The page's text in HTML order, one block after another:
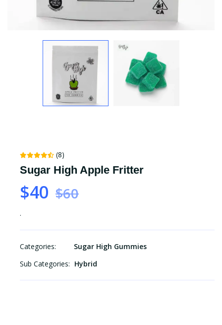
(8)
Sugar High Apple Fritter
$40 $60
.
Categories:
Sugar High Gummies
Sub Categories: Hybrid